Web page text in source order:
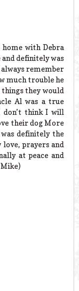
with Debra
definitely was
remember
much trouble he
they would
Al was a true
think I will
their dog More
was definitely the
love, prayers and
at peace and
Mike)